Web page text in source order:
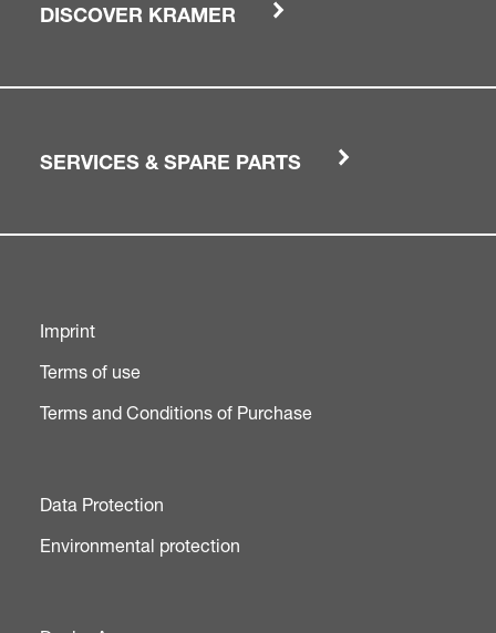
DISCOVER KRAMER
SERVICES & SPARE PARTS
Imprint
Terms of use
Terms and Conditions of Purchase
Data Protection
Environmental protection